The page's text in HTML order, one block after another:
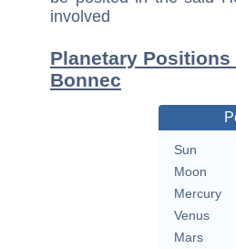
involved
Planetary
Bonnec
Sun
Moon
Mercury
Venus
Mars